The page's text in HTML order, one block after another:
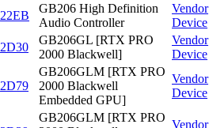
22EB
GB206 High Definition
Audio Controller
Vendor
Device
2D30
GB206GL [RTX PRO
2000 Blackwell]
Vendor
Device
2D79
GB206GLM [RTX PRO
2000 Blackwell
Embedded GPU]
Vendor
Device
GB206GLM [RTX PRO
Vendor